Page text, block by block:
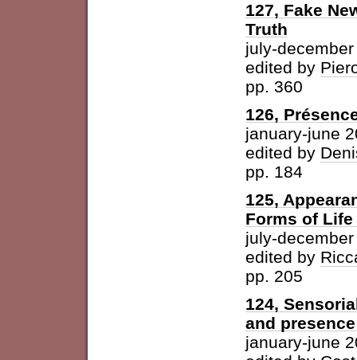
127, Fake
Truth
july-
edited by
pp. 360
126,
january-june
edited by
pp. 184
125,
Forms of
july-
edited by
pp. 205
124,
and
january-june